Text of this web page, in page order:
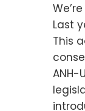
Last
This
ANH-